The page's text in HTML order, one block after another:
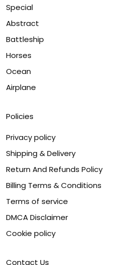
Special
Abstract
Battleship
Horses
Ocean
Airplane
Policies
Privacy policy
Shipping & Delivery
Return And Refunds Policy
Billing Terms & Conditions
Terms of service
DMCA Disclaimer
Cookie policy
Contact Us